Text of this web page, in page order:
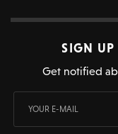
SIGN UP
Get notified